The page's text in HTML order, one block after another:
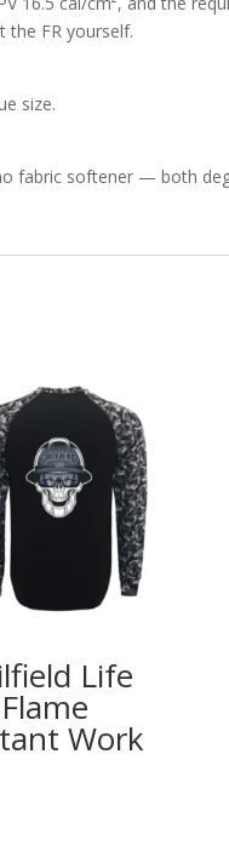
the FR yourself.
size.
fabric softener — both
Life
Work